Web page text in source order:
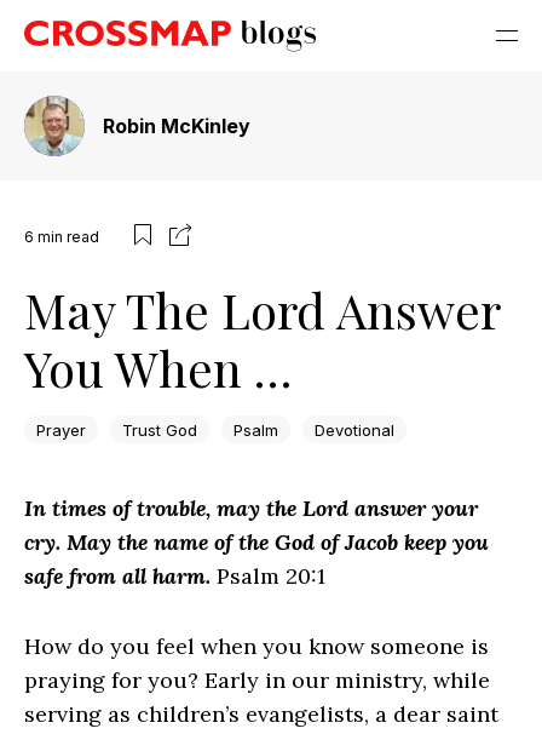
Robin McKinley
6 min read
May The Lord Answer
You When …
Prayer Trust God Psalm Devotional
In times of trouble, may the Lord answer your
cry. May the name of the God of Jacob keep you
safe from all harm. Psalm 20:1
How do you feel when you know someone is
praying for you? Early in our ministry, while
serving as children’s evangelists, a dear saint